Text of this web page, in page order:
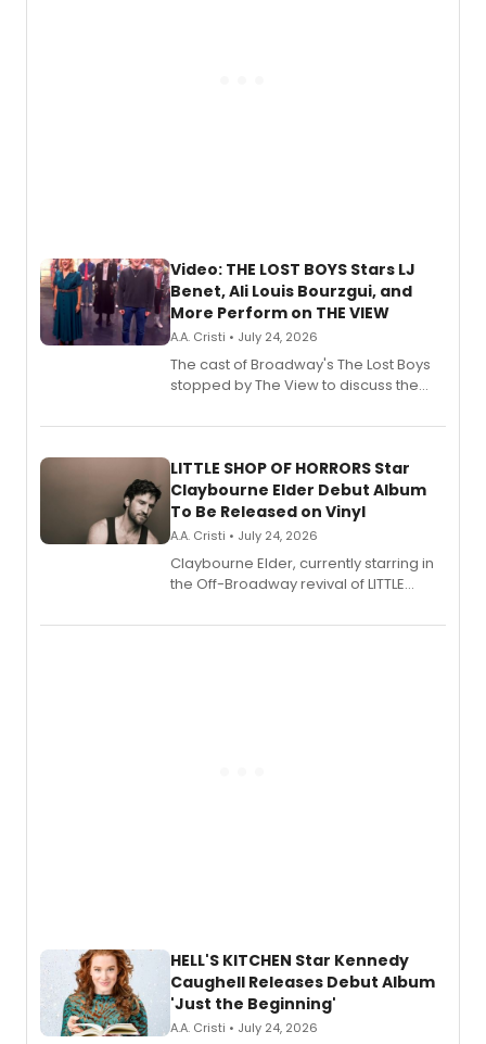
Video: THE LOST BOYS Stars LJ
Benet, Ali Louis Bourzgui, and
More Perform on THE VIEW
A.A. Cristi • July 24, 2026
The cast of Broadway's The Lost Boys
stopped by The View to discuss the
perform a medley of songs from the hit
LITTLE SHOP OF HORRORS Star
Claybourne Elder Debut Album
To Be Released on Vinyl
A.A. Cristi • July 24, 2026
Claybourne Elder, currently starring in
the Off-Broadway revival of LITTLE
album 'If the Stars Were Mine' on vinyl
HELL'S KITCHEN Star Kennedy
Caughell Releases Debut Album
'Just the Beginning'
A.A. Cristi • July 24, 2026